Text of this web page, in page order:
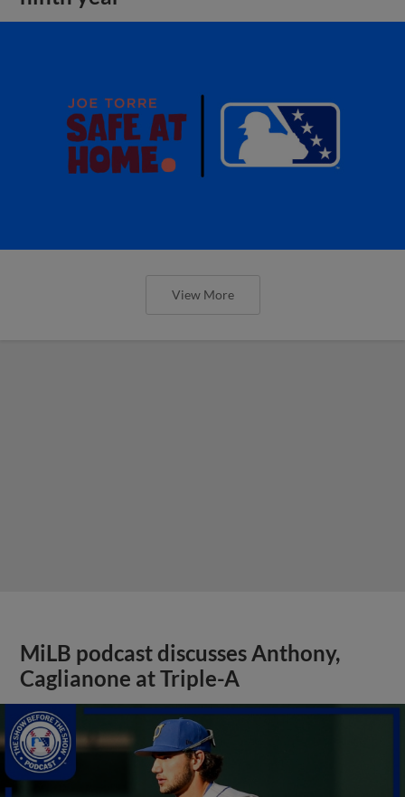
View More
MiLB podcast discusses Anthony,
Caglianone at Triple-A